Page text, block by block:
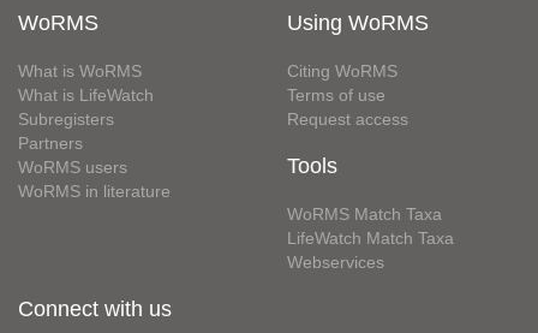
WoRMS
What is WoRMS
What is LifeWatch
Subregisters
Partners
WoRMS users
WoRMS in literature
Using WoRMS
Citing WoRMS
Terms of use
Request access
Tools
WoRMS Match Taxa
LifeWatch Match Taxa
Webservices
Connect with us